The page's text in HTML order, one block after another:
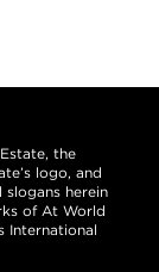
the
logo, and
herein
of At World
International